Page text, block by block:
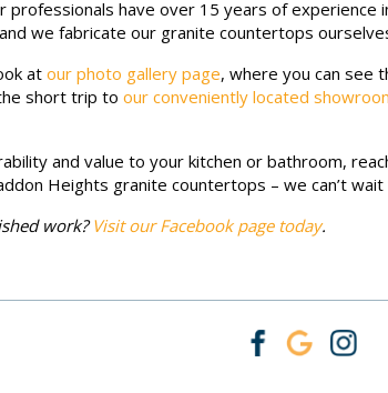
professionals have over 15 years of
we fabricate our granite countertops
at our photo gallery page, where you can see
short trip to our conveniently located
and value to your kitchen or bathroom,
Heights granite countertops – we can’t
work?Visit our Facebook page today.